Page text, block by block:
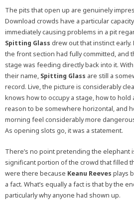
The pits that open up are genuinely
Download crowds have a particular
immediately causing problems in a pit
Spitting Glass drew out that instinct
the front section had fully committed, and
stage was feeding directly back into it.
their name, Spitting Glass are still a
record. Live, the picture is considerably
knows how to occupy a stage, how to hold
reason to be somewhere horizontal, and
morning feel considerably more
As opening slots go, it was a statement.
There’s no point pretending the elephant
significant portion of the crowd that filled
were there because Keanu Reeves plays
a fact. What’s equally a fact is that by the
particularly why anyone had shown up.